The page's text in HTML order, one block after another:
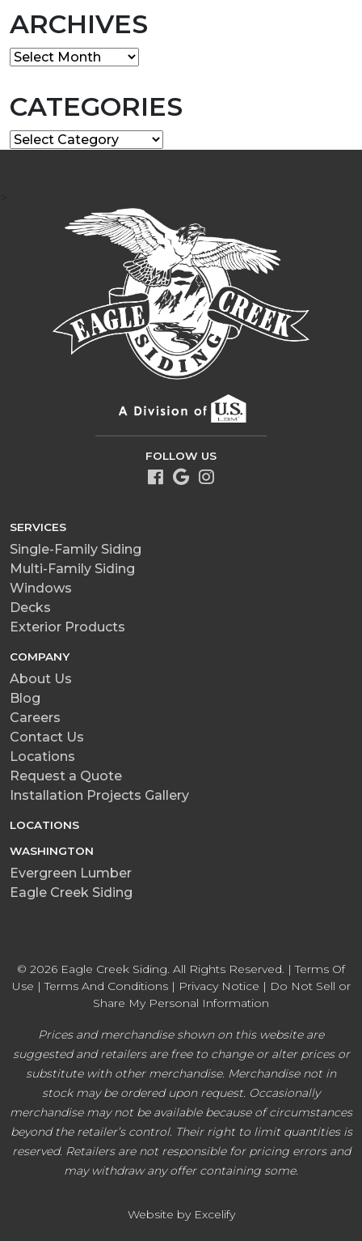
ARCHIVES
Archives
CATEGORIES
Categories
FOLLOW US
SERVICES
Single-Family Siding
Multi-Family Siding
Windows
Decks
Exterior Products
COMPANY
About Us
Blog
Careers
Contact Us
Locations
Request a Quote
Installation Projects Gallery
LOCATIONS
WASHINGTON
Evergreen Lumber
Eagle Creek Siding
© 2026 Eagle Creek Siding. All Rights Reserved. |Terms Of
Use |Terms And Conditions| Privacy Notice | Do Not Sell or
Share My Personal Information
Website by Excelify
Prices and merchandise shown on this website are
suggested and retailers are free to change or alter prices or
substitute with other merchandise. Merchandise not in
stock may be ordered upon request. Occasionally
merchandise may not be available because of circumstances
beyond the retailer’s control. Their right to limit quantities is
reserved. Retailers are not responsible for pricing errors and
may withdraw any offer containing some.